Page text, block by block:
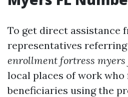
To get direct assistance
representatives
enrollment fortress
local places of work who
beneficiaries using the